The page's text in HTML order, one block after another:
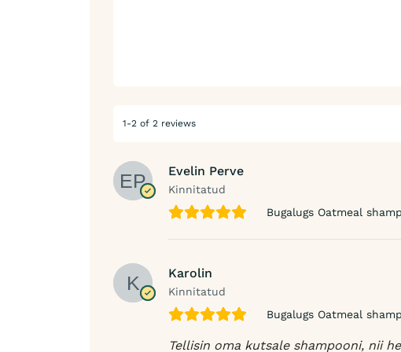
1-2 of 2 reviews
Evelin Perve
Kinnitatud
Bugalugs Oatmeal
Karolin
Kinnitatud
Bugalugs Oatmeal
Tellisin oma kutsale shampooni, nii